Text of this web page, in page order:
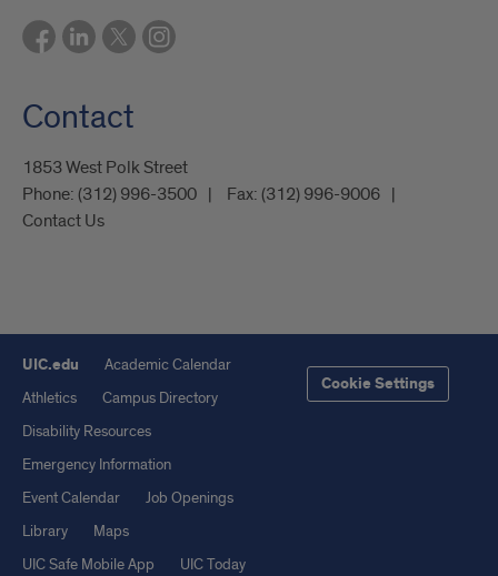
Contact
1853 West Polk Street
Phone: (312) 996-3500 Fax: (312) 996-9006
Contact Us
UIC.edu
Academic Calendar
Athletics
Campus Directory
Disability Resources
Emergency Information
Event Calendar
Job Openings
Library
Maps
UIC Safe Mobile App
UIC Today
Cookie Settings